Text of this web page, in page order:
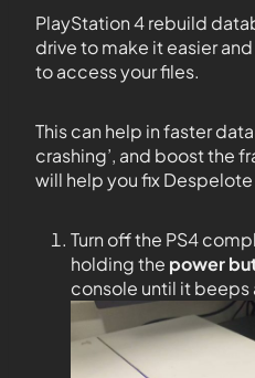
PlayStation 4 rebuild
drive to make it easier
to access your files.
This can help in faster data
crashing’, and boost the
will help you fix Despelote
Turn off the PS4
holding the power
console until it beeps